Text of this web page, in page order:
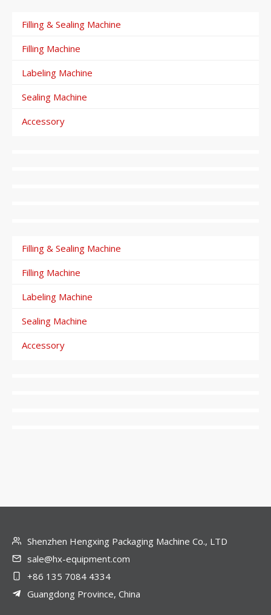
Filling & Sealing Machine
Filling Machine
Labeling Machine
Sealing Machine
Accessory
Filling & Sealing Machine
Filling Machine
Labeling Machine
Sealing Machine
Accessory
Shenzhen Hengxing Packaging Machine Co., LTD
sale@hx-equipment.com
+86 135 7084 4334
Guangdong Province, China